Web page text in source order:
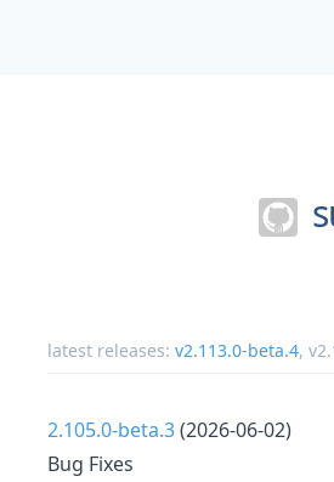
latest releases: v2.113.0-beta.4,
2.105.0-beta.3(2026-06-02)
Bug Fixes